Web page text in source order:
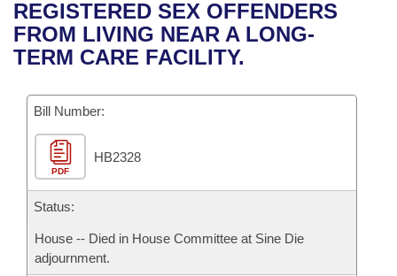
Bills in House Committees
Bills in Senate Committees
Bills in Joint Committees
Meetings Of The Whole/Business Meetings
Recent Activities
Recently Filed
Personalized Bill Tracking
Bills Returned from Committee
Bill Conflicts Report
House
Senate
House Budget
Senate Budget
Uncodified Historic Legislation
Search Center
REGISTERED SEX OFFENDERS
FROM LIVING NEAR A LONG-
TERM CARE FACILITY.
Bill Number:
PDF
HB2328
Status:
House -- Died in House Committee at Sine Die
adjournment.